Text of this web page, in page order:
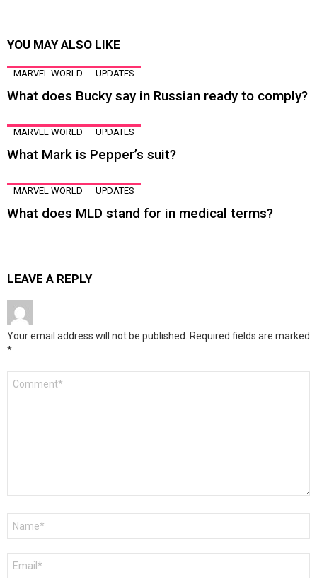
YOU MAY ALSO LIKE
MARVEL WORLD UPDATES
What does Bucky say in Russian ready to comply?
MARVEL WORLD UPDATES
What Mark is Pepper’s suit?
MARVEL WORLD UPDATES
What does MLD stand for in medical terms?
LEAVE A REPLY
Your email address will not be published. Required fields are marked
*